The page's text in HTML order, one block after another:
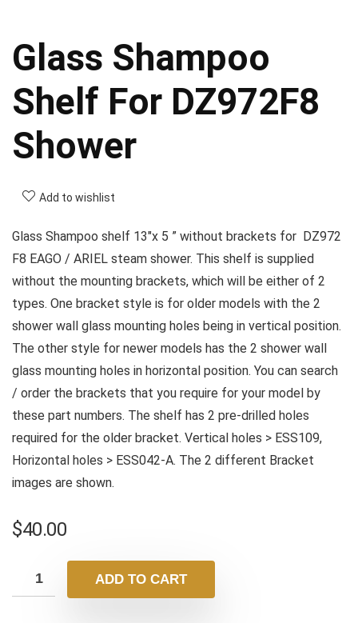
Glass Shampoo
Shelf For DZ972F8
Shower
Add to wishlist
Glass Shampoo shelf 13″x 5 ” without brackets for DZ972
F8 EAGO / ARIEL steam shower. This shelf is supplied
without the mounting brackets, which will be either of 2
types. One bracket style is for older models with the 2
shower wall glass mounting holes being in vertical position.
The other style for newer models has the 2 shower wall
glass mounting holes in horizontal position. You can search
/ order the brackets that you require for your model by
these part numbers. The shelf has 2 pre-drilled holes
required for the older bracket. Vertical holes > ESS109,
Horizontal holes > ESS042-A. The 2 different Bracket
images are shown.
$40.00
ADD TO CART